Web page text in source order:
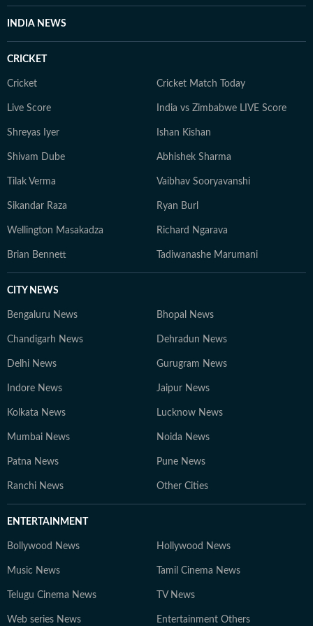
When not at work, you will either find her with her
novels, or with her beloved rescue pooches.
INDIA NEWS
CRICKET
Cricket Cricket Match Today
Live Score India vs Zimbabwe LIVE Score
Shreyas Iyer Ishan Kishan
Shivam Dube Abhishek Sharma
Tilak Verma Vaibhav Sooryavanshi
Sikandar Raza Ryan Burl
Wellington Masakadza Richard Ngarava
Brian Bennett Tadiwanashe Marumani
CITY NEWS
Bengaluru News Bhopal News
Chandigarh News Dehradun News
Delhi News Gurugram News
Indore News Jaipur News
Kolkata News Lucknow News
Mumbai News Noida News
Patna News Pune News
Ranchi News Other Cities
ENTERTAINMENT
Bollywood News Hollywood News
Music News Tamil Cinema News
Telugu Cinema News TV News
Web series News Entertainment Others